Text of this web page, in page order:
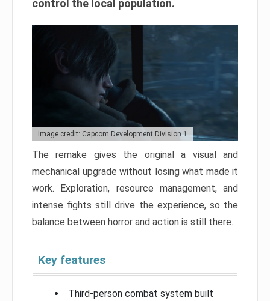
control the local population.
Image credit: Capcom Development Division 1
The remake gives the original a visual and
mechanical upgrade without losing what made it
work. Exploration, resource management, and
intense fights still drive the experience, so the
balance between horror and action is still there.
Key features
Third-person combat system built